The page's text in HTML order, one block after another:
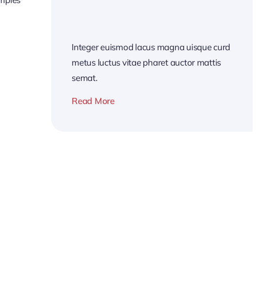
Integer euismod lacus magna uisque curd
metus luctus vitae pharet auctor mattis
semat.
Read More